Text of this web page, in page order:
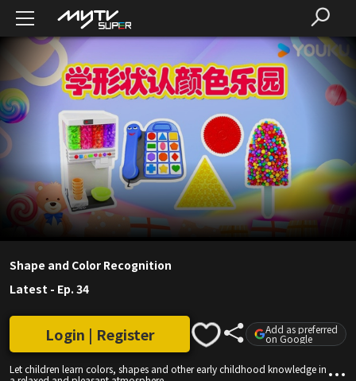
Shape and Color Recognition
Latest - Ep. 34
Let children learn colors, shapes and other early childhood knowledge in
Login | Register Add as preferred
on Google